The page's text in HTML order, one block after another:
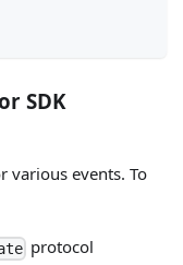
SDK
various events. To
protocol